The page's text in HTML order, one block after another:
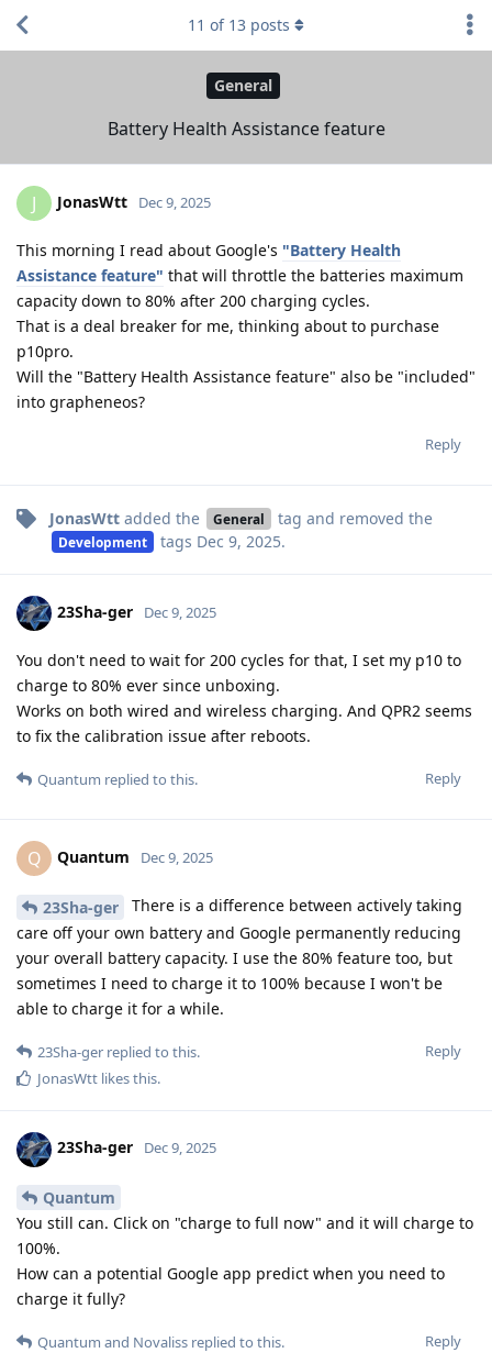
General
Battery Health Assistance feature
11 of 13 posts
J JonasWtt Dec 9, 2025
This morning I read about Google's "Battery Health
Assistance feature" that will throttle the batteries maximum
capacity down to 80% after 200 charging cycles.
That is a deal breaker for me, thinking about to purchase
p10pro.
Will the "Battery Health Assistance feature" also be "included"
into grapheneos?
Reply
JonasWtt added the General tag and removed the
Development tags Dec 9, 2025.
23Sha-ger Dec 9, 2025
You don't need to wait for 200 cycles for that, I set my p10 to
charge to 80% ever since unboxing.
Works on both wired and wireless charging. And QPR2 seems
to fix the calibration issue after reboots.
Reply
Quantum replied to this.
Q Quantum Dec 9, 2025
23Sha-ger
There is a difference between actively taking
care off your own battery and Google permanently reducing
your overall battery capacity. I use the 80% feature too, but
sometimes I need to charge it to 100% because I won't be
able to charge it for a while.
Reply
23Sha-ger replied to this.
JonasWtt likes this.
23Sha-ger Dec 9, 2025
Quantum
You still can. Click on "charge to full now" and it will charge to
100%.
How can a potential Google app predict when you need to
charge it fully?
Reply
Quantum and Novaliss replied to this.